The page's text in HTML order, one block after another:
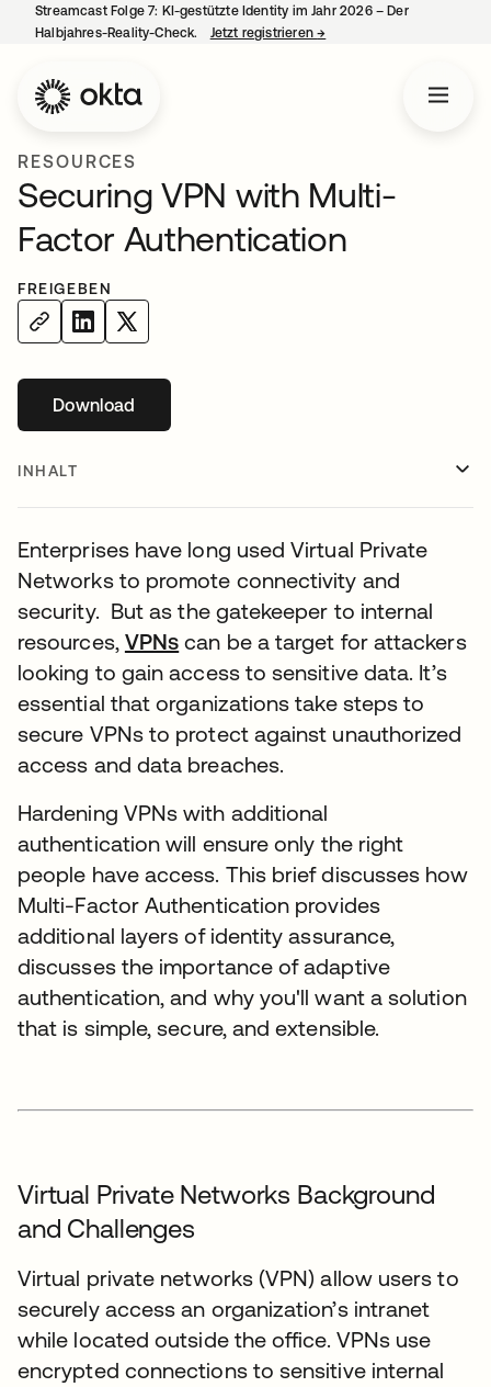
Streamcast Folge 7: KI-gestützte Identity im Jahr 2026 – Der
Halbjahres-Reality-Check.
Jetzt registrieren→
RESOURCES
Securing VPN with Multi-
Factor Authentication
FREIGEBEN
Downloadwird in einer neuen Registerkarte geöffnet
INHALT
Enterprises have long used Virtual Private
Networks to promote connectivity and
security. But as the gatekeeper to internal
resources, VPNs can be a target for attackers
looking to gain access to sensitive data. It’s
essential that organizations take steps to
secure VPNs to protect against unauthorized
access and data breaches.
Hardening VPNs with additional
authentication will ensure only the right
people have access. This brief discusses how
Multi-Factor Authentication provides
additional layers of identity assurance,
discusses the importance of adaptive
authentication, and why you'll want a solution
that is simple, secure, and extensible.
Virtual Private Networks Background
and Challenges
Virtual private networks (VPN) allow users to
securely access an organization’s intranet
while located outside the office. VPNs use
encrypted connections to sensitive internal